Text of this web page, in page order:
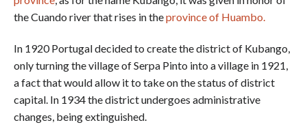
the Cuando river that rises in theprovince of Huambo.
In 1920 Portugal decided to create the district of Kubango,
only turning the village of Serpa Pinto into a village in 1921,
a fact that would allow it to take on the status of district
capital. In 1934 the district undergoes administrative
changes, being extinguished.